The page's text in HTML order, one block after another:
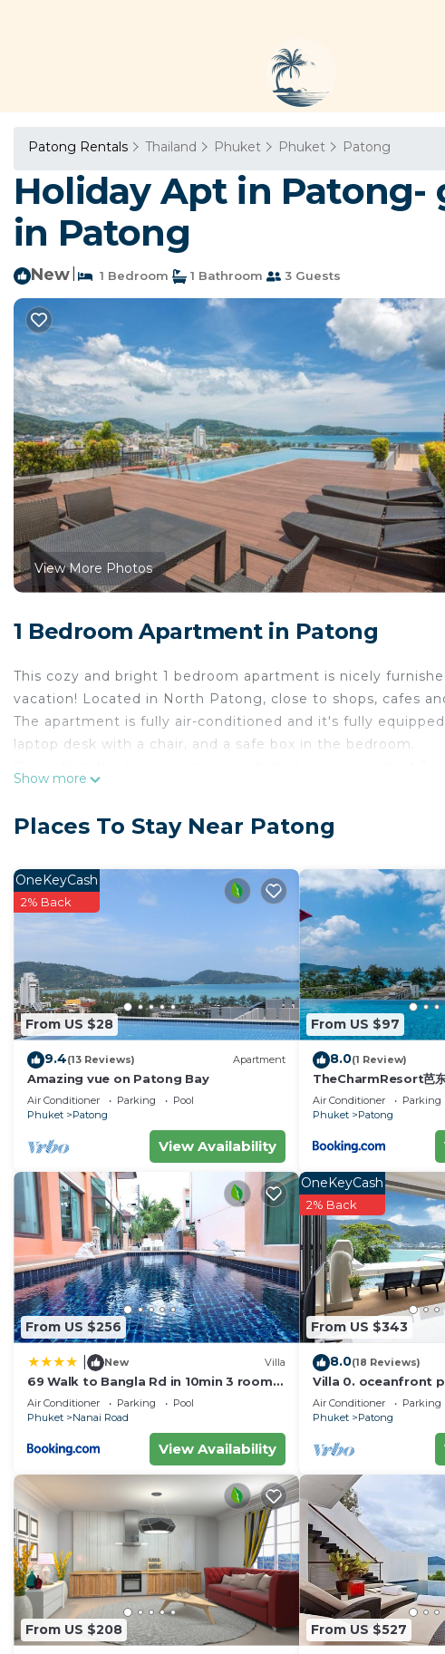
Patong Rentals Thailand Phuket Phuket Patong
Holiday Apt in
in Patong
New 1 Bedroom 1 Bathroom 3 Guests
View More Photos
1 Bedroom Apartment in Patong
This cozy and bright 1 bedroom apartment is nicely
vacation! Located in North Patong, close to shops, cafes
The apartment is fully air-conditioned and it's fully
laptop desk with a chair, and a safe box in the bedroom.
Apartment has a large private patio with outdoor furniture
meals. There is a dining table with chairs too.
The Unity II condominium (The Bliss building) has seven
holiday guests.
There is a fitness center and a rooftop swimming pool
and the ocean.
Key card access to the building, CCTV cameras and a
also include indoor parking spaces, elevators, and smoke
Electric and water are included in the price, please close
when you leave.
Cleaning service during the stay is available upon request
Late check in is available on request free of charge.
This 1 Bedroom Apartment provides accommodation with
convenience. This Apartment features many amenities
probably a longer vacation with family, friends or group.
make you feel right at home.
Check to see if this Apartment has the amenities you
Patong. Enjoy your stay in Patong at this Apartment.
Show more
Places To Stay Near Patong
From US $28
OneKeyCash
2% Back
9.4(13 Reviews) Apartment
Amazing vue on Patong Bay
Air Conditioner Parking
Pool
Phuket
Patong
View Availability
From US $97
8.0(1 Review)
TheCharmResort芭东
政套房Patong
terrace executive
Air Conditioner Parking
Phuket
Patong
From US $256
New Villa
69 Walk to Bangla Rd in 10min 3 room
plus private pool
Air Conditioner Parking
Pool
Phuket
Nanai Road
View Availability
From US $343
OneKeyCash
2% Back
8.0(18 Reviews)
Villa 0. oceanfront
Air Conditioner Parking
Phuket
Patong
From US $208 From US $527